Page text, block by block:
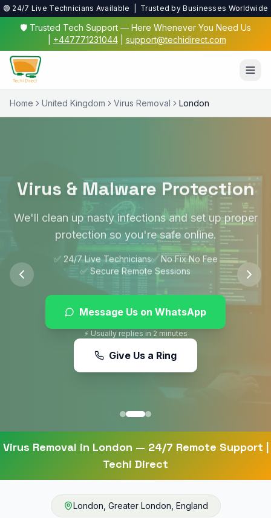
🟢 24/7 Live Technicians Available | Trusted by Businesses Worldwide
🛡️ Trusted Tech Support — Here Whenever You Need Us
+447771231044| support@techidirect.com
Home United Kingdom Virus Removal London
Virus & Malware Protection
We'll clean up nasty infections and set up proper
protection so you're safe online.
✅ 24/7 Live Technicians✅ No Fix No Fee
✅ Secure Remote Sessions
Message Us on WhatsApp
⚡ Usually replies in 2 minutes
Give Us a Ring
Virus Removal in London — 24/7 Remote Support |
Techi Direct
London Greater London England